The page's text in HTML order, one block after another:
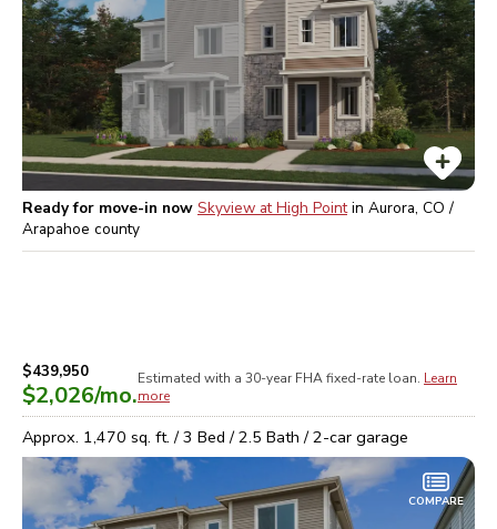
Ready for move-in now Skyview at High Pointin Aurora, CO /
Arapahoe county
$439,950
$2,026/mo.
Estimated with a 30-year FHAfixed-rate loan. Learn
more
Approx. 1,470 sq. ft. /3 Bed /2.5 Bath /2-car garage
COMPARE